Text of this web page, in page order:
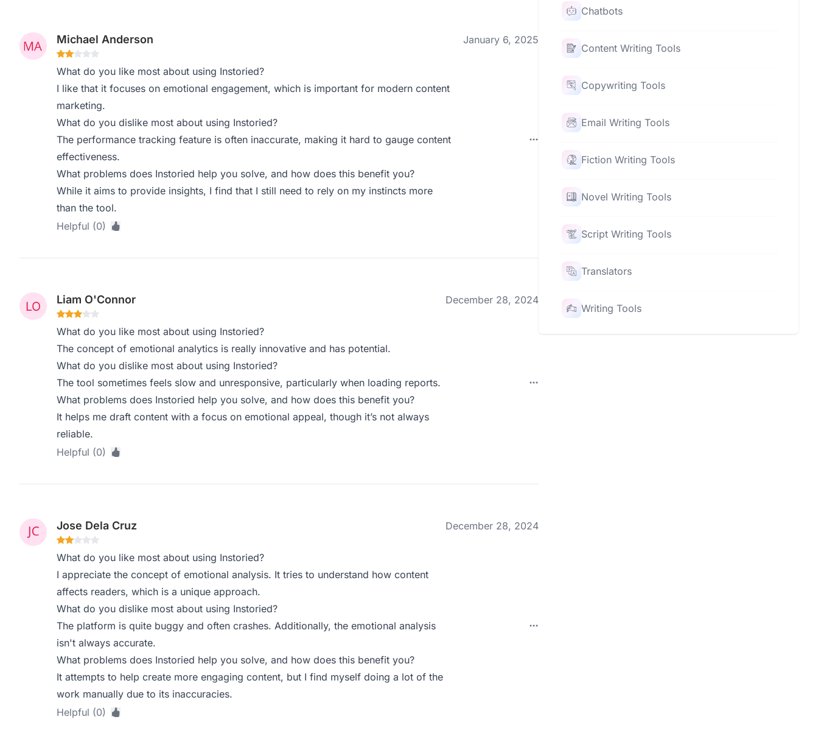
Michael Anderson January 6, 2025
What do you like most about using Instoried?
I like that it focuses on emotional engagement, which is important for modern content
marketing.
What do you dislike most about using Instoried?
The performance tracking feature is often inaccurate, making it hard to gauge content
effectiveness.
What problems does Instoried help you solve, and how does this benefit you?
While it aims to provide insights, I find that I still need to rely on my instincts more
than the tool.
Helpful (0)
Liam O'Connor December 28, 2024
What do you like most about using Instoried?
The concept of emotional analytics is really innovative and has potential.
What do you dislike most about using Instoried?
The tool sometimes feels slow and unresponsive, particularly when loading reports.
What problems does Instoried help you solve, and how does this benefit you?
It helps me draft content with a focus on emotional appeal, though it’s not always
reliable.
Helpful (0)
Jose Dela Cruz December 28, 2024
What do you like most about using Instoried?
I appreciate the concept of emotional analysis. It tries to understand how content
affects readers, which is a unique approach.
What do you dislike most about using Instoried?
The platform is quite buggy and often crashes. Additionally, the emotional analysis
isn't always accurate.
What problems does Instoried help you solve, and how does this benefit you?
It attempts to help create more engaging content, but I find myself doing a lot of the
work manually due to its inaccuracies.
Helpful (0)
Chatbots
Content Writing Tools
Copywriting Tools
Email Writing Tools
Fiction Writing Tools
Novel Writing Tools
Script Writing Tools
Translators
Writing Tools